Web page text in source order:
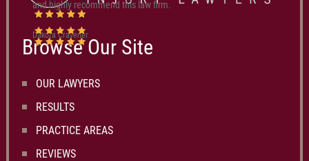
and highly recommend this law firm.
Dakota Cravener
Browse Our Site
OUR LAWYERS
RESULTS
PRACTICE AREAS
REVIEWS